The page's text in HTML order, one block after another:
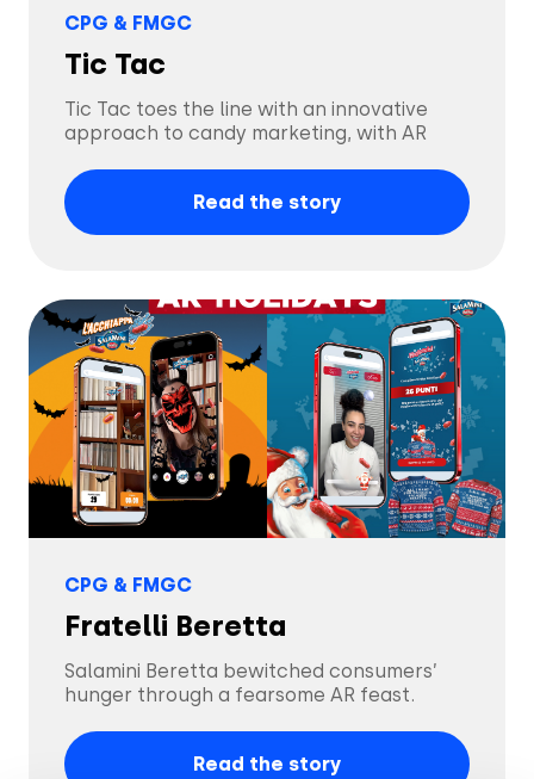
CPG & FMGC
Tic Tac
Tic Tac toes the line with an innovative
approach to candy marketing, with AR
Read the story
CPG & FMGC
Fratelli Beretta
Salamini Beretta bewitched consumers’
hunger through a fearsome AR feast.
Read the story